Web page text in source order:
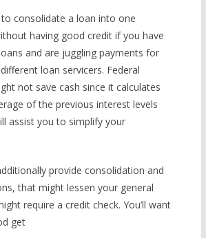
consolidate a loan into one
having good credit if you have
and are juggling payments for
loan servicers. Federal
not save cash since it calculates
of the previous interest levels
assist you to simplify your
provide consolidation and
that might lessen your general
require a credit check. You’ll want
get